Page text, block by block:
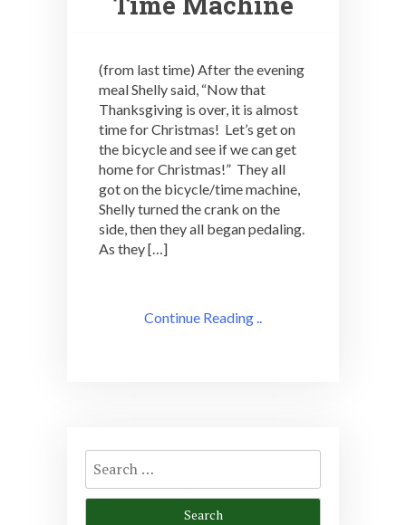
(from last time) After the evening
meal Shelly said, “Now that
Thanksgiving is over, it is almost
time for Christmas! Let’s get on
the bicycle and see if we can get
home for Christmas!” They all
got on the bicycle/time machine,
Shelly turned the crank on the
side, then they all began pedaling.
As they […]
Continue Reading ..
Search
for: